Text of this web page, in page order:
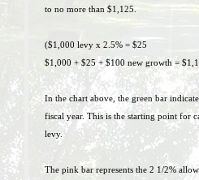
to no more than $1,125.
($1,000 levy x 2.5% = $25
$1,000 + $25 + $100 new growth =
In the chart above, the green bar
fiscal year. This is the starting point for
levy.
The pink bar represents the 2 1/2%